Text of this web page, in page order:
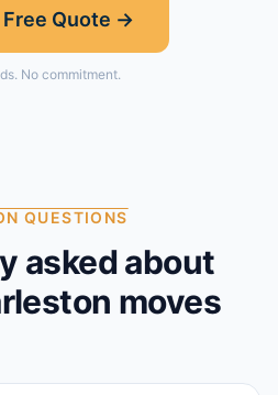
Free Quote →
No commitment.
QUESTIONS
asked about
moves